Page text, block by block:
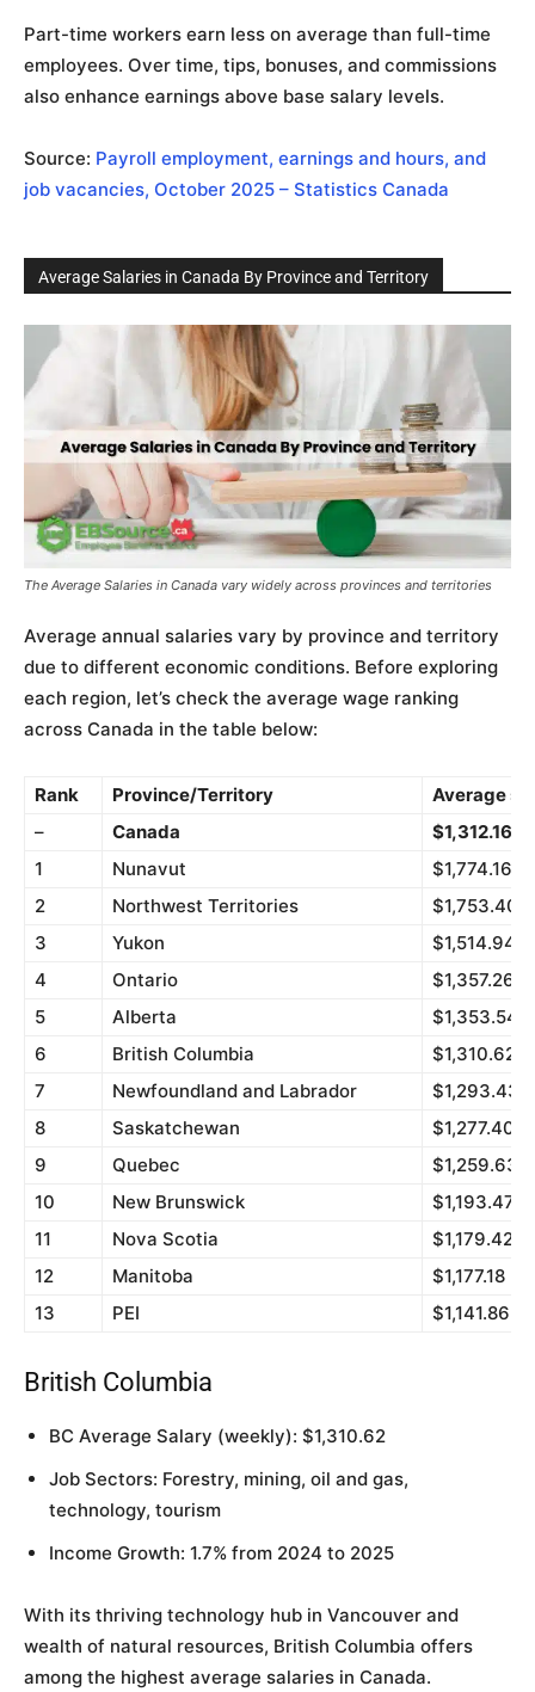
Part-time workers earn less on average than full-time
employees. Over time, tips, bonuses, and commissions
also enhance earnings above base salary levels.
Source: Payroll employment, earnings and hours, and
job vacancies, October 2025 – Statistics Canada
Average Salaries in Canada By Province and Territory
The Average Salaries in Canada vary widely across provinces and territories
Average annual salaries vary by province and territory
due to different economic conditions. Before exploring
each region, let’s check the average wage ranking
across Canada in the table below:
Rank Province/Territory
Average
–
Canada
$1,312.16
1
Nunavut
$1,774.16
2
Northwest Territories
$1,753.40
3
Yukon
$1,514.94
4
Ontario
$1,357.26
5
Alberta
$1,353.54
6
British Columbia
$1,310.62
7
Newfoundland and Labrador
$1,293.43
8
Saskatchewan
$1,277.40
9
Quebec
$1,259.63
10
New Brunswick
$1,193.47
11
Nova Scotia
$1,179.42
12
Manitoba
$1,177.18
13
PEI $1,141.86
British Columbia
BC Average Salary (weekly): $1,310.62
Job Sectors: Forestry, mining, oil and gas,
technology, tourism
Income Growth: 1.7% from 2024 to 2025
With its thriving technology hub in Vancouver and
wealth of natural resources, British Columbia offers
among the highest average salaries in Canada.